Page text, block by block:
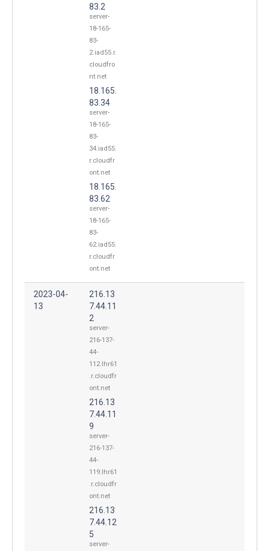
83.2
server-
18-165-
83-
2.iad55.r.
cloudfro
nt.net
18.165.
83.34
server-
18-165-
83-
34.iad55.
r.cloudfr
ont.net
18.165.
83.62
server-
18-165-
83-
62.iad55.
r.cloudfr
ont.net
2023-04-
13
216.13
7.44.11
2
server-
216-137-
44-
112.lhr61
.r.cloudfr
ont.net
216.13
7.44.11
9
server-
216-137-
44-
119.lhr61
.r.cloudfr
ont.net
216.13
7.44.12
5
server-